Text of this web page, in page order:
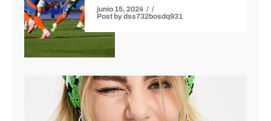
junio 15, 2024
Post bydss732bosdq931